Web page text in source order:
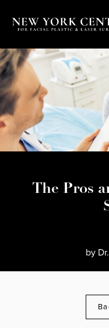
The Pros
by